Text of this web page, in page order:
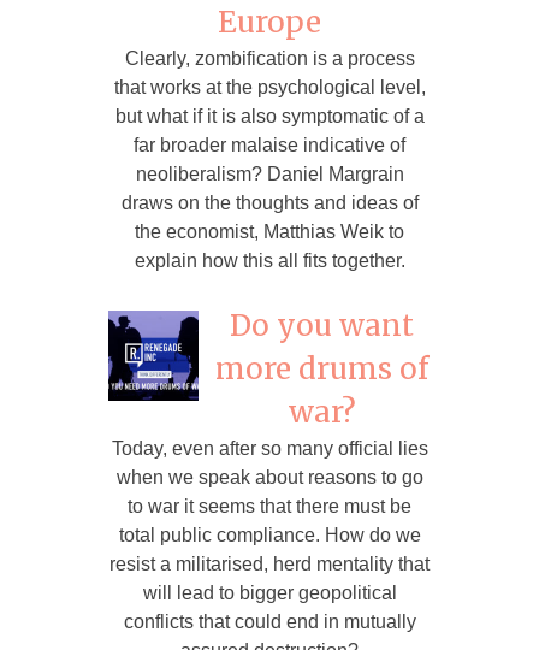
Europe
Clearly, zombification is a process
that works at the psychological level,
but what if it is also symptomatic of a
far broader malaise indicative of
neoliberalism? Daniel Margrain
draws on the thoughts and ideas of
the economist, Matthias Weik to
explain how this all fits together.
Do you want
more drums of
war?
Today, even after so many official lies
when we speak about reasons to go
to war it seems that there must be
total public compliance. How do we
resist a militarised, herd mentality that
will lead to bigger geopolitical
conflicts that could end in mutually